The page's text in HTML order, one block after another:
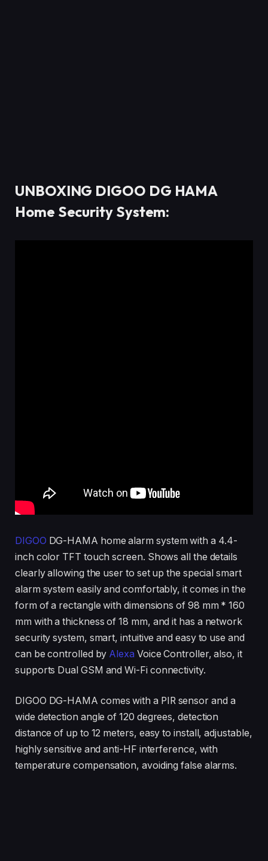
UNBOXING DIGOO DG HAMA
Home Security System:
DIGOO DG-HAMA home alarm system with a 4.4-
inch color TFT touch screen. Shows all the details
clearly allowing the user to set up the special smart
alarm system easily and comfortably, it comes in the
form of a rectangle with dimensions of 98 mm * 160
mm with a thickness of 18 mm, and it has a network
security system, smart, intuitive and easy to use and
can be controlled by Alexa Voice Controller, also, it
supports Dual GSM and Wi-Fi connectivity.
DIGOO DG-HAMA comes with a PIR sensor and a
wide detection angle of 120 degrees, detection
distance of up to 12 meters, easy to install, adjustable,
highly sensitive and anti-HF interference, with
temperature compensation, avoiding false alarms.